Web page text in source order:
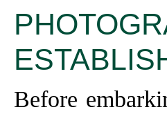
Before